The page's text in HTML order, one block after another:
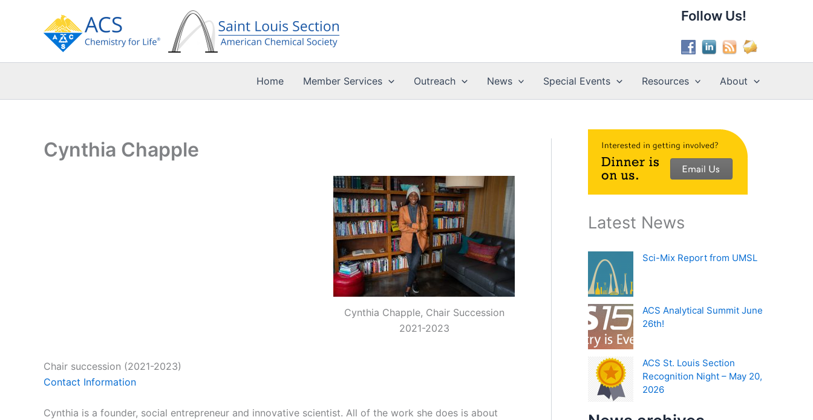
Follow Us!
Home Member Services Outreach News Special Events Resources About
Cynthia Chapple
Cynthia Chapple, Chair Succession
2021-2023
Chair succession (2021-2023)
Contact Information
Cynthia is a founder, social entrepreneur and innovative scientist. All of the work she does is about
Latest News
Sci-Mix Report from UMSL
ACS Analytical Summit June
26th!
ACS St. Louis Section
Recognition Night – May 20,
2026